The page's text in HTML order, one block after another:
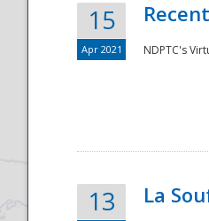
15
Apr 2021 NDPTC's
13 La